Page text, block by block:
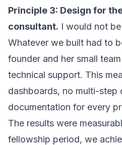
Principle 3: Design for
consultant. I would not
Whatever we built had to
founder and her small
technical support. This
dashboards, no multi-step
documentation for every
The results were
fellowship period, we